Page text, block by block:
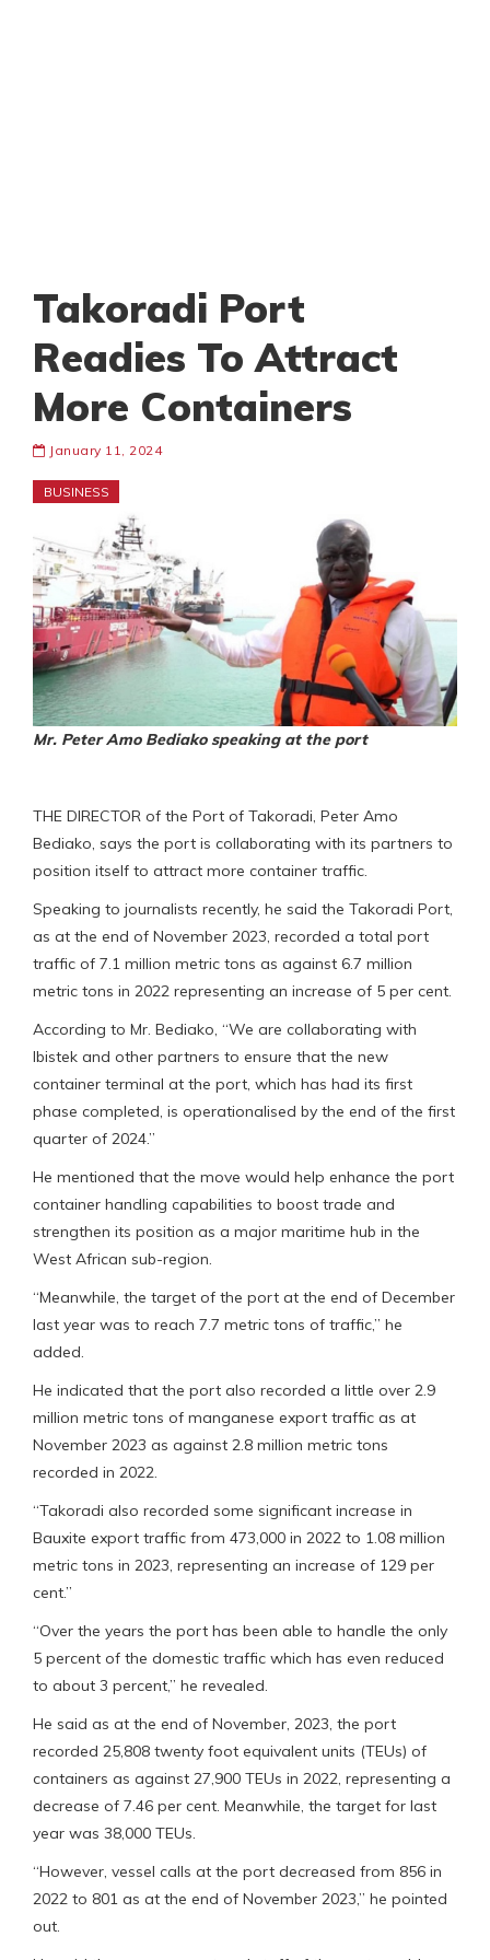
Takoradi Port
Readies To Attract
More Containers
January 11, 2024
BUSINESS
Mr. Peter Amo Bediako speaking at the port
THE DIRECTOR of the Port of Takoradi, Peter Amo
Bediako, says the port is collaborating with its partners to
position itself to attract more container traffic.
Speaking to journalists recently, he said the Takoradi Port,
as at the end of November 2023, recorded a total port
traffic of 7.1 million metric tons as against 6.7 million
metric tons in 2022 representing an increase of 5 per cent.
According to Mr. Bediako, “We are collaborating with
Ibistek and other partners to ensure that the new
container terminal at the port, which has had its first
phase completed, is operationalised by the end of the first
quarter of 2024.”
He mentioned that the move would help enhance the port
container handling capabilities to boost trade and
strengthen its position as a major maritime hub in the
West African sub-region.
“Meanwhile, the target of the port at the end of December
last year was to reach 7.7 metric tons of traffic,” he
added.
He indicated that the port also recorded a little over 2.9
million metric tons of manganese export traffic as at
November 2023 as against 2.8 million metric tons
recorded in 2022.
“Takoradi also recorded some significant increase in
Bauxite export traffic from 473,000 in 2022 to 1.08 million
metric tons in 2023, representing an increase of 129 per
cent.”
“Over the years the port has been able to handle the only
5 percent of the domestic traffic which has even reduced
to about 3 percent,” he revealed.
He said as at the end of November, 2023, the port
recorded 25,808 twenty foot equivalent units (TEUs) of
containers as against 27,900 TEUs in 2022, representing a
decrease of 7.46 per cent. Meanwhile, the target for last
year was 38,000 TEUs.
“However, vessel calls at the port decreased from 856 in
2022 to 801 as at the end of November 2023,” he pointed
out.